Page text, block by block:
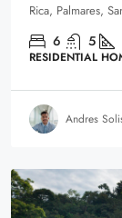
Rica, Palmares,
6 5
RESIDENTIAL
Andres